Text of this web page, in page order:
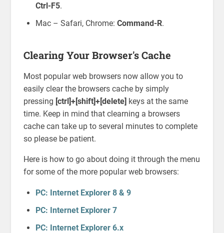
Ctrl-F5.
Mac – Safari, Chrome: Command-R.
Clearing Your Browser's Cache
Most popular web browsers now allow you to
easily clear the browsers cache by simply
pressing [ctrl]+[shift]+[delete] keys at the same
time. Keep in mind that clearning a browsers
cache can take up to several minutes to complete
so please be patient.
Here is how to go about doing it through the menu
for some of the more popular web browsers:
PC: Internet Explorer 8 & 9
PC: Internet Explorer 7
PC: Internet Explorer 6.x